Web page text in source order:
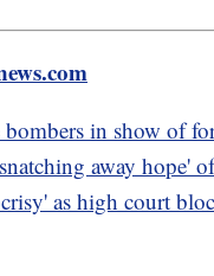
in show of
away hope'
as high court